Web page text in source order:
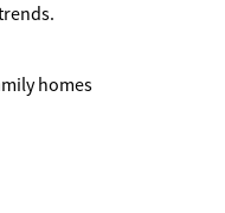
homes